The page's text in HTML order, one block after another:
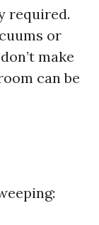
required.
or
make
can be